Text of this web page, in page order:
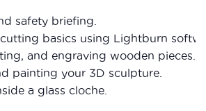
safety briefing.
basics using Lightburn
and engraving wooden pieces.
painting your 3D sculpture.
a glass cloche.